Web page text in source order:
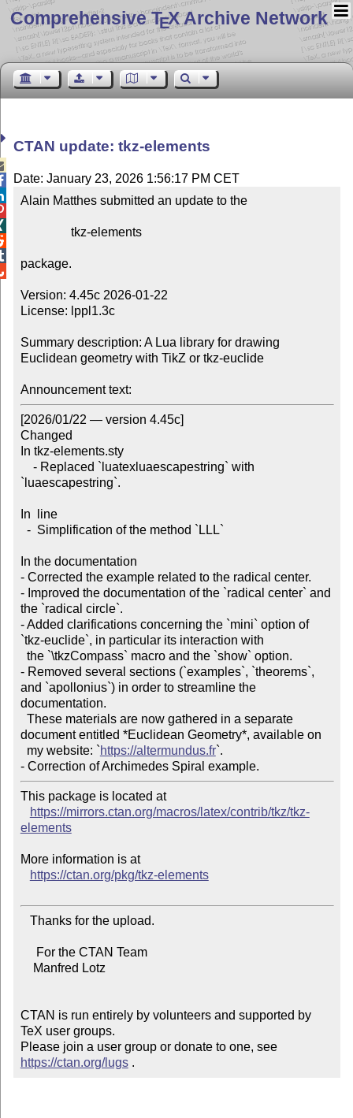
Comprehensive TEX Archive Network
CTAN update: tkz-elements
Date: January 23, 2026 1:56:17 PM CET
Alain Matthes submitted an update to the
package.
Version: 4.45c 2026-01-22
License: lppl1.3c
Summary description: A Lua library for drawing
Euclidean geometry with TikZ or tkz-euclide
Announcement text:
[2026/01/22 — version 4.45c]
Changed
In tkz-elements.sty
`luaescapestring`.
In  line
In the documentation
- Corrected the example related to the radical center.
- Improved the documentation of the `radical center` and
the `radical circle`.
- Added clarifications concerning the `mini` option of
`tkz-euclide`, in particular its interaction with
- Removed several sections (`examples`, `theorems`,
and `apollonius`) in order to streamline the
documentation.
document entitled *Euclidean Geometry*, available on
  my website: `
https://altermundus.fr`.
This package is located at
https://mirrors.ctan.org/macros/latex/contrib/tkz/tkz-
elements
More information is at
https://ctan.org/pkg/tkz-elements
CTAN is run entirely by volunteers and supported by
TeX user groups.
Please join a user group or donate to one, see
https://ctan.org/lugs .